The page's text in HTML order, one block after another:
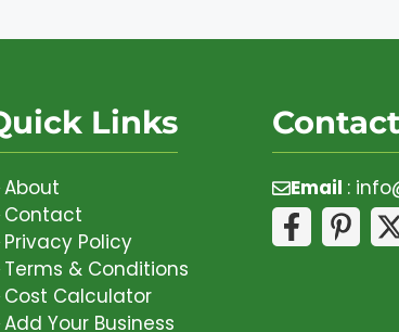
Links
About
Contact
Privacy Policy
Terms & Conditions
Cost Calculator
Add Your Business
Contact
Email :